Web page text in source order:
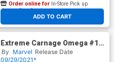
ADD TO CART
Order online for In-Store Pick up
At any of our four locations
Extreme Carnage Omega #1
(One Shot) Cover G Incentive
Symbiote Variant Cover
By Marvel Release Date
09/29/2021*